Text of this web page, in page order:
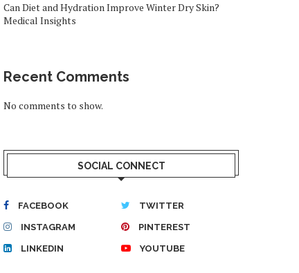
Can Diet and Hydration Improve Winter Dry Skin?
Medical Insights
Recent Comments
No comments to show.
SOCIAL CONNECT
FACEBOOK TWITTER
INSTAGRAM PINTEREST
LINKEDIN YOUTUBE